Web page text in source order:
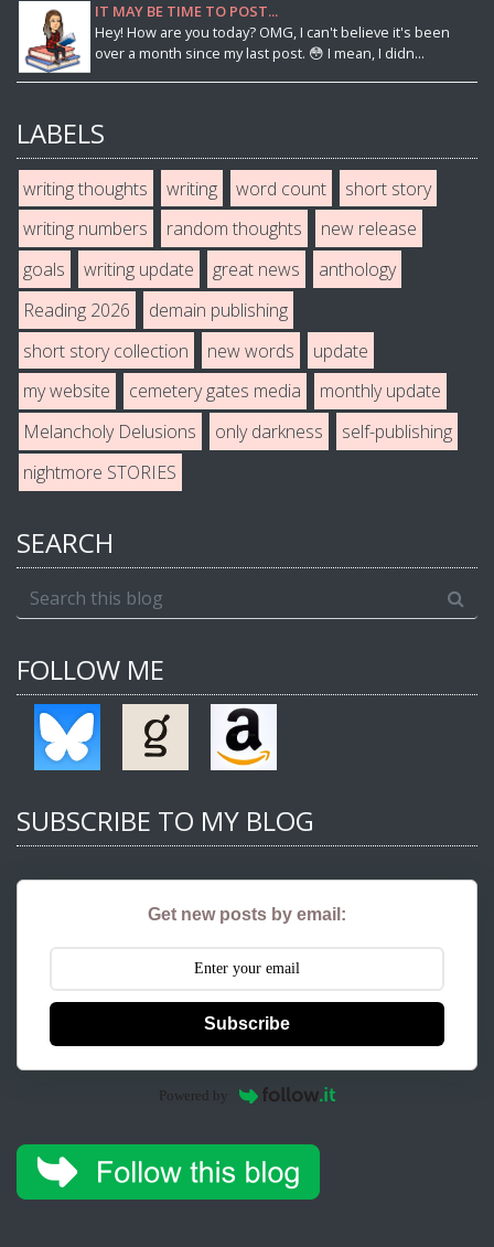
IT MAY BE TIME TO POST...
Hey! How are you today? OMG, I can't believe it's been
over a month since my last post. 😳 I mean, I didn...
LABELS
writing thoughts writing word count
short story
writing numbers
random thoughts
new release
goals
writing update great news
anthology
Reading 2026
demain publishing
short story collection
new words
update
my website
cemetery gates media
monthly update
Melancholy Delusions
only darkness
self-publishing
nightmore STORIES
SEARCH
FOLLOW ME
SUBSCRIBE TO MY BLOG
Get new posts by email:
Subscribe
Powered by